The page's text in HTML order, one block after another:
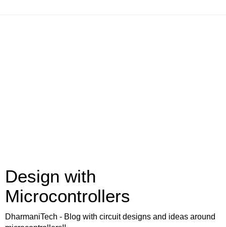
Design with
Microcontrollers
DharmaniTech - Blog with circuit designs and ideas around